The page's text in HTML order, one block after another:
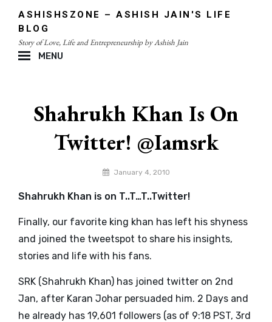
content
ASHISHSZONE – ASHISH JAIN'S LIFE
BLOG
Story of Love, Life and Entrepreneurship by Ashish Jain
MENU
Shahrukh Khan Is On
Twitter! @iamsrk
By January 4, 2010
Shahrukh Khan is on T..T…T..Twitter!
Finally, our favorite king khan has left his shyness
and joined the tweetspot to share his insights,
stories and life with his fans.
SRK (Shahrukh Khan) has joined twitter on 2nd
Jan, after Karan Johar persuaded him. 2 Days and
he already has 19,601 followers (as of 9:18 PST, 3rd